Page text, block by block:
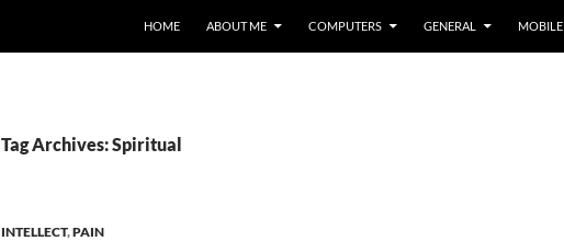
HOME ABOUT ME COMPUTERS GENERAL MOBILE
Tag Archives: Spiritual
INTELLECT,PAIN